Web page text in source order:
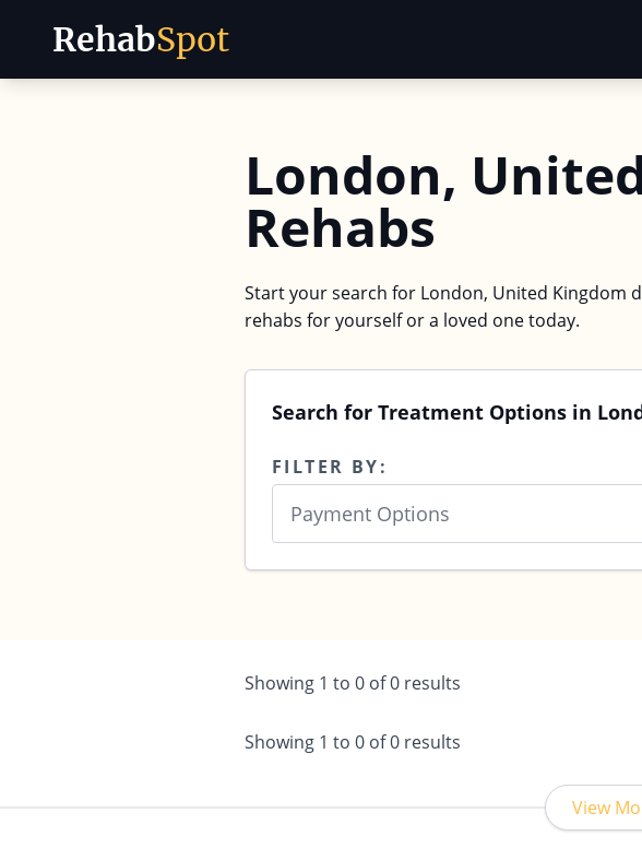
RehabSpot
London,
Rehabs
Start your search for London, United Kingdom
rehabs for yourself or a loved one today.
Search for Treatment Options in
FILTER BY:
Payment Options
Showing 1 to 0 of0 results
Showing 1 to 0 of0 results
View